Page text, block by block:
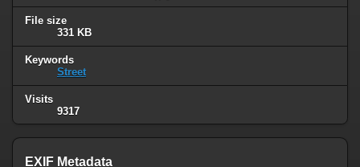
File size
331 KB
Keywords
Street
Visits
9317
EXIF Metadata